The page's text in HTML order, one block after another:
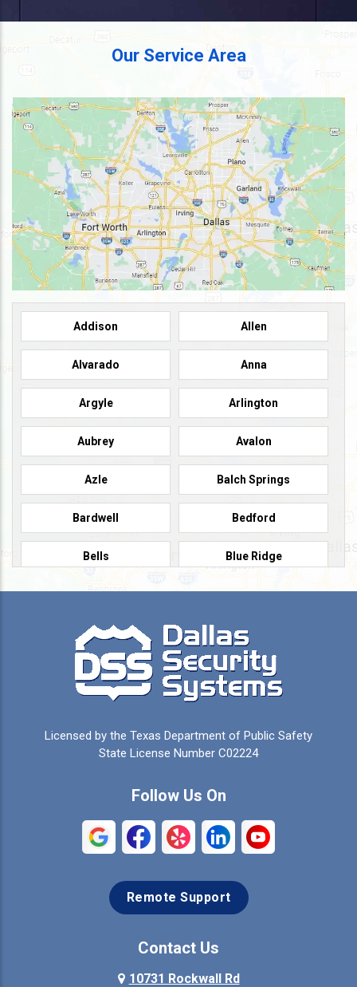
Our Service Area
Addison Allen
Alvarado Anna
Argyle Arlington
Aubrey Avalon
Azle Balch Springs
Bardwell Bedford
Bells Blue Ridge
Burleson Caddo Mills
Campbell Carrollton
Cedar Hill Celeste
Colleyville Collinsville
Coppell Crandall
Denison Denton
Ennis
Licensed by the Texas Department of Public Safety
State License Number C02224
Follow Us On
Remote Support
Contact Us
10731 Rockwall Rd